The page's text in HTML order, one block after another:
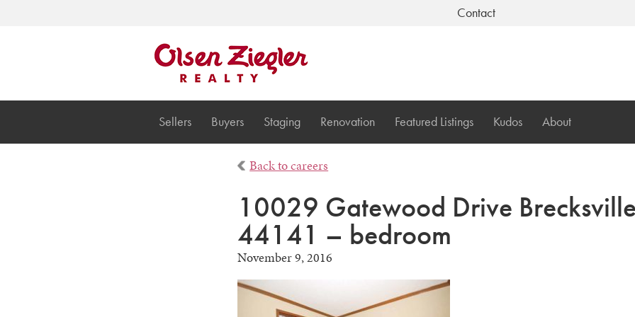
Contact
Sellers Buyers Staging Renovation Featured Listings Kudos About
Back to careers
10029 Gatewood Drive
44141 – bedroom
November 9, 2016